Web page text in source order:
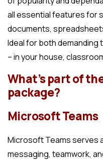
all essential features for
documents,
Ideal for both demanding
– in your house,
What’s part of
package?
Microsoft Teams
Microsoft Teams serves
messaging, teamwork,